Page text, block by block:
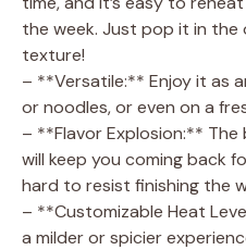
the week. Just pop it in
texture!
– **Versatile:** Enjoy it as
or noodles, or even on a
– **Flavor Explosion:**
will keep you coming back
hard to resist finishing the
– **Customizable Heat
a milder or spicier